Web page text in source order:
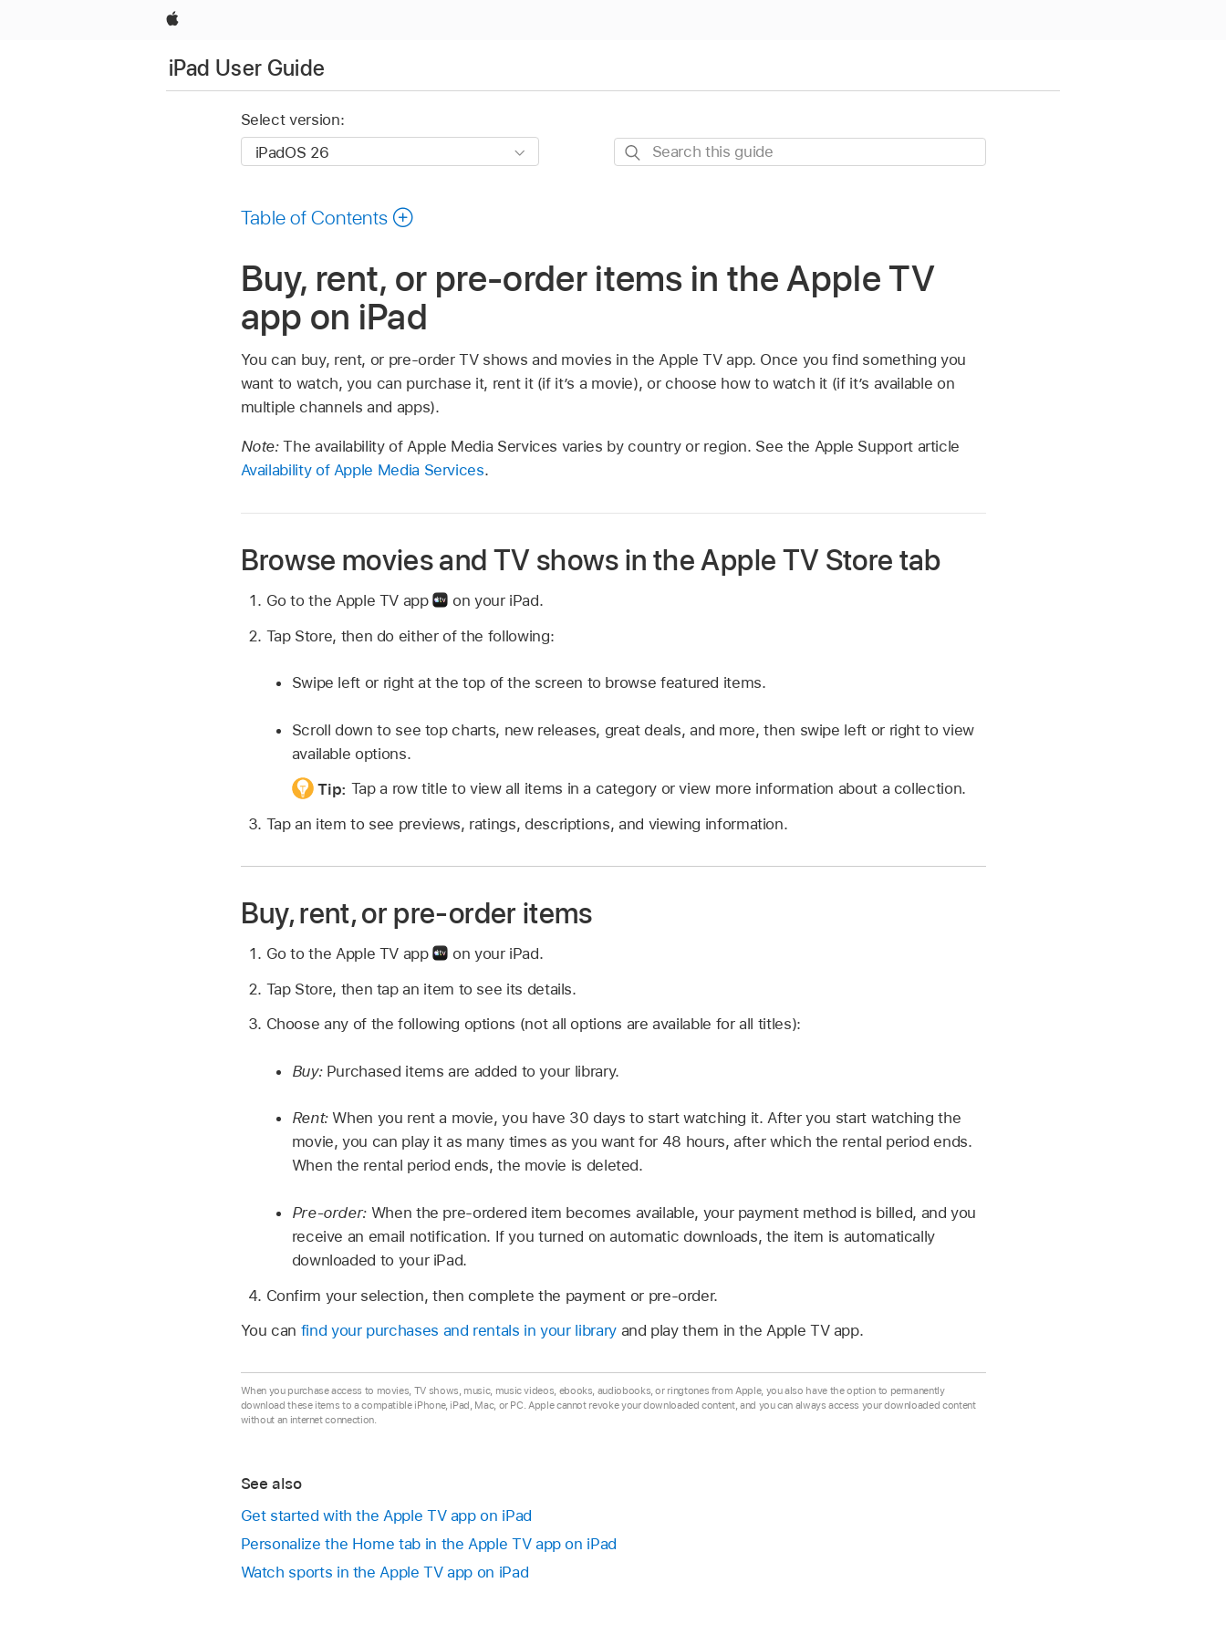
Apple
iPad User Guide
Select version:
Search
Table of Contents
Buy, rent, or pre-order items in the Apple TV
app on iPad
You can buy, rent, or pre-order TV shows and movies in the Apple TV app. Once you find something you
want to watch, you can purchase it, rent it (if it’s a movie), or choose how to watch it (if it’s available on
multiple channels and apps).
Note:The availability of Apple Media Services varies by country or region. See the Apple Support article
Availability of Apple Media Services.
Browse movies and TV shows in the Apple TV Store tab
Go to the Apple TV app
on your iPad.
Tap Store, then do either of the following:
Swipe left or right at the top of the screen to browse featured items.
Scroll down to see top charts, new releases, great deals, and more, then swipe left or right to view
available options.
Tip: Tap a row title to view all items in a category or view more information about a collection.
Tap an item to see previews, ratings, descriptions, and viewing information.
Buy, rent, or pre-order items
Go to the Apple TV app
on your iPad.
Tap Store, then tap an item to see its details.
Choose any of the following options (not all options are available for all titles):
Buy:Purchased items are added to your library.
Rent:When you rent a movie, you have 30 days to start watching it. After you start watching the
movie, you can play it as many times as you want for 48 hours, after which the rental period ends.
When the rental period ends, the movie is deleted.
Pre-order: When the pre-ordered item becomes available, your payment method is billed, and you
receive an email notification. If you turned on automatic downloads, the item is automatically
downloaded to your iPad.
Confirm your selection, then complete the payment or pre-order.
You can find your purchases and rentals in your libraryand play them in the Apple TV app.
When you purchase access to movies, TV shows, music, music videos, ebooks, audiobooks, or ringtones from Apple, you also have the option to permanently
download these items to a compatible iPhone, iPad, Mac, or PC. Apple cannot revoke your downloaded content, and you can always access your downloaded content
without an internet connection.
See also
Get started with the Apple TV app on iPad
Personalize the Home tab in the Apple TV app on iPad
Watch sports in the Apple TV app on iPad